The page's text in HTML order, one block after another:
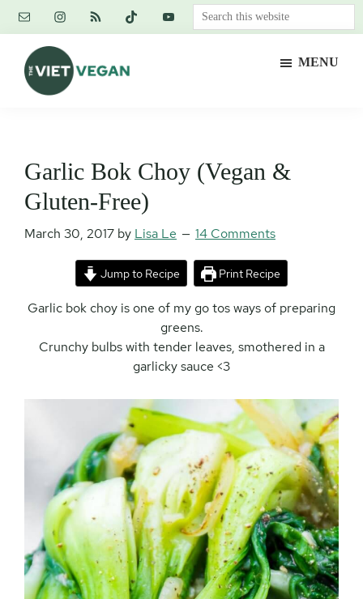
Skip
content
Skip
primary
sidebar
Skip
footer
Search
this
MENU
Garlic Bok Choy (Vegan &
Gluten-Free)
March 30, 2017 by Lisa Le 14 Comments
Jump to Recipe Print Recipe
Garlic bok choy is one of my go tos ways of preparing
greens.
Crunchy bulbs with tender leaves, smothered in a
garlicky sauce <3